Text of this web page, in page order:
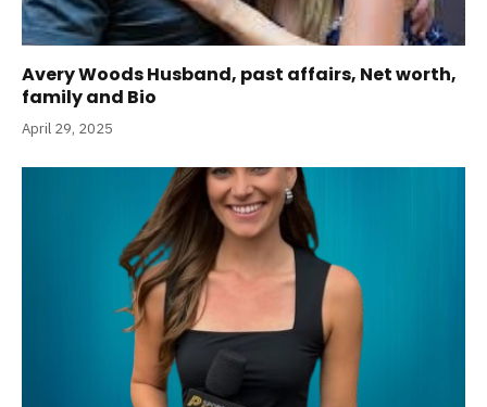
Avery Woods Husband, past affairs, Net worth,
family and Bio
April 29, 2025